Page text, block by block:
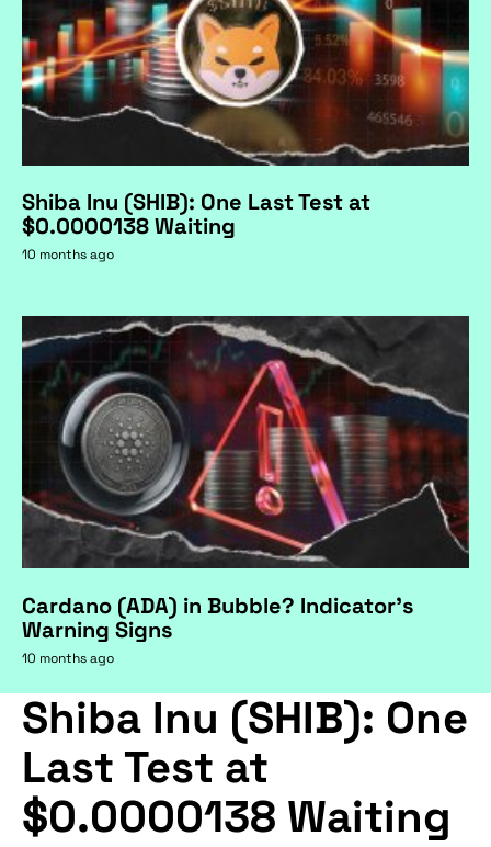
Shiba Inu (SHIB): One Last Test at
$0.0000138 Waiting
10 months ago
Cardano (ADA) in Bubble? Indicator's
Warning Signs
10 months ago
Shiba Inu (SHIB): One
Last Test at
$0.0000138 Waiting